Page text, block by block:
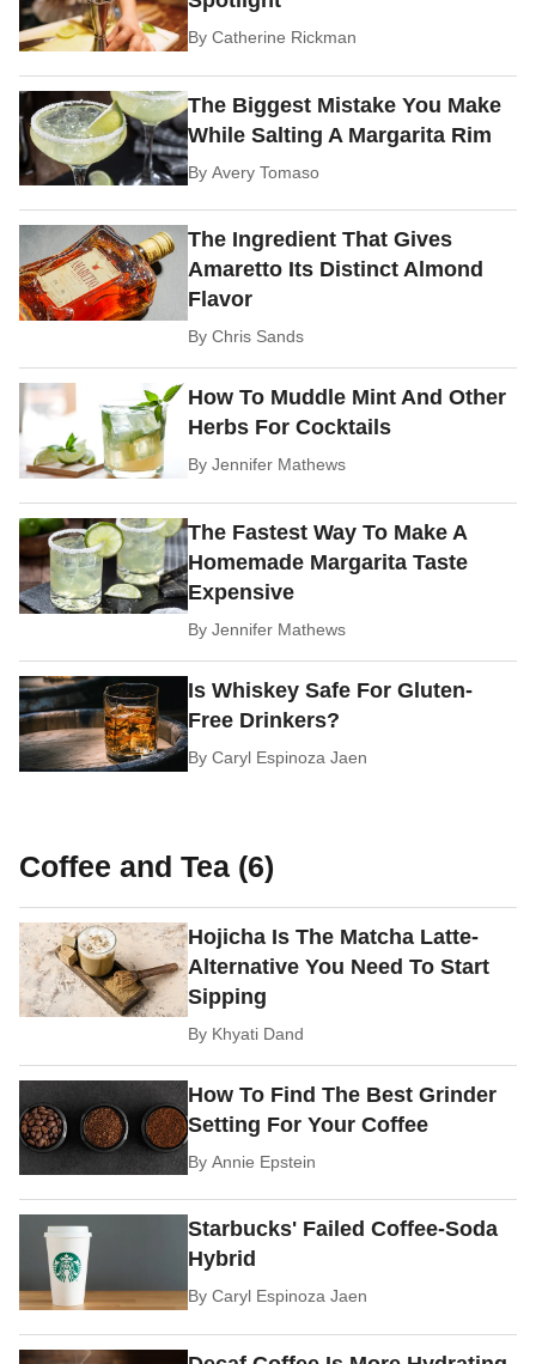
ByCatherine Rickman
The Biggest Mistake You Make
While Salting A Margarita Rim
ByAvery Tomaso
The Ingredient That Gives
Amaretto Its Distinct Almond
Flavor
ByChris Sands
How To Muddle Mint And Other
Herbs For Cocktails
ByJennifer Mathews
The Fastest Way To Make A
Homemade Margarita Taste
Expensive
ByJennifer Mathews
Is Whiskey Safe For Gluten-
Free Drinkers?
ByCaryl Espinoza Jaen
Coffee and Tea (6)
Hojicha Is The Matcha Latte-
Alternative You Need To Start
Sipping
By Khyati Dand
How To Find The Best Grinder
Setting For Your Coffee
ByAnnie Epstein
Starbucks' Failed Coffee-Soda
Hybrid
ByCaryl Espinoza Jaen